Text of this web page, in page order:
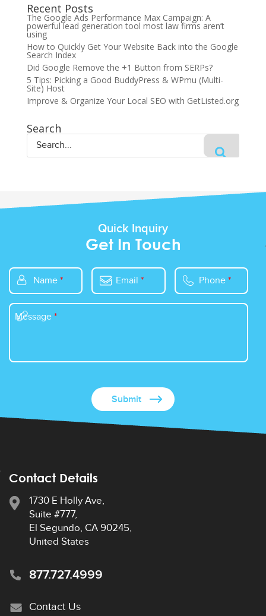
Recent Posts
The Google Ads Performance Max Campaign: A
powerful lead generation tool most law firms aren’t
using
How to Quickly Get Your Website Back into the Google
Search Index
Did Google Remove the +1 Button from SERPs?
5 Tips: Picking a Good BuddyPress & WPmu (Multi-
Site) Host
Improve & Organize Your Local SEO with GetListed.org
Search
Quick Inquiry
Get In Touch
Name * Email * Phone *
Message *
Contact Details
1730 E Holly Ave,
Suite #777,
El Segundo, CA 90245,
United States
877.727.4999
Contact Us